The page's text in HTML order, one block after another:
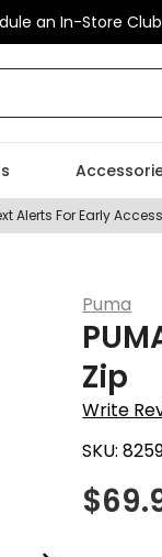
an In-Store
Alerts For Early
Puma
Zip
Write
SKU:
$